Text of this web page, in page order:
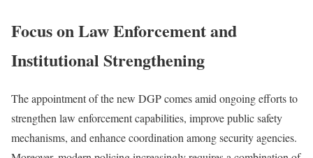
Focus on Law Enforcement and
Institutional Strengthening
The appointment of the new DGP comes amid ongoing efforts to
strengthen law enforcement capabilities, improve public safety
mechanisms, and enhance coordination among security agencies.